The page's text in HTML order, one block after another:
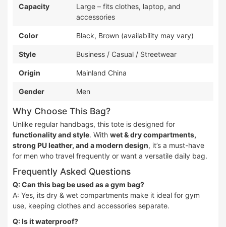
Capacity
Large – fits clothes, laptop, and
accessories
Color Black, Brown (availability may vary)
Style Business / Casual / Streetwear
Origin Mainland China
Gender Men
Why Choose This Bag?
Unlike regular handbags, this tote is designed for
functionality and style. With wet & dry compartments,
strong PU leather, and a modern design, it’s a must-have
for men who travel frequently or want a versatile daily bag.
Frequently Asked Questions
Q: Can this bag be used as a gym bag?
A: Yes, its dry & wet compartments make it ideal for gym
use, keeping clothes and accessories separate.
Q: Is it waterproof?